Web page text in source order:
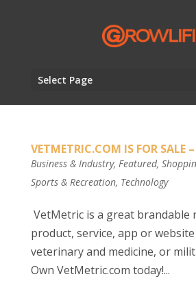
Select Page
VETMETRIC.COM IS FOR SALE
Business & Industry, Featured,
Sports & Recreation, Technology
VetMetric is a great brandable
product, service, app or
veterinary and medicine, or
Own VetMetric.com today!...